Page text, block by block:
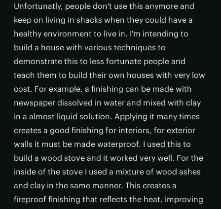
Unfortunatly, people don't use this anymore and
keep on living in shacks when they could have a
healthy environment to live in. I'm intending to
build a house with various techniques to
demonstrate this to less fortunate people and
teach them to build their own houses with very low
cost. For example, a finishing can be made with
newspaper dissolved in water and mixed with clay
in a almost liquid solution. Applying it many times
creates a good finishing for interiors, for exterior
walls it must be made waterproof. I used this to
build a wood stove and it worked very well. For the
inside of the stove I used a mixture of wood ashes
and clay in the same manner. This creates a
fireproof finishing that reflects the heat, improving